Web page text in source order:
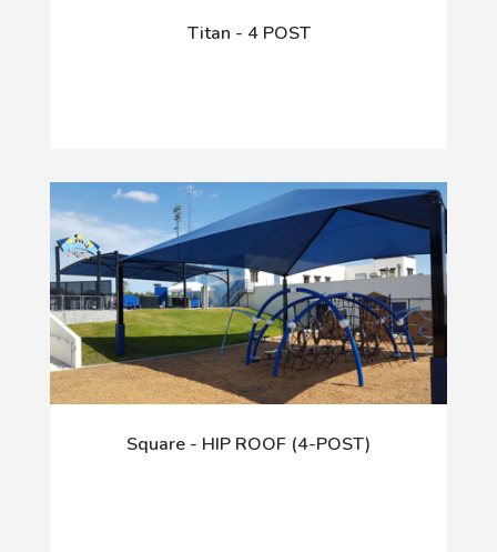
Titan - 4 POST
Square - HIP ROOF (4-POST)